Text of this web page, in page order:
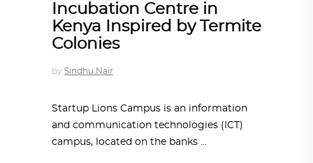
Incubation Centre in
Kenya Inspired by Termite
Colonies
by Sindhu Nair
Startup Lions Campus is an information
and communication technologies (ICT)
campus, located on the banks